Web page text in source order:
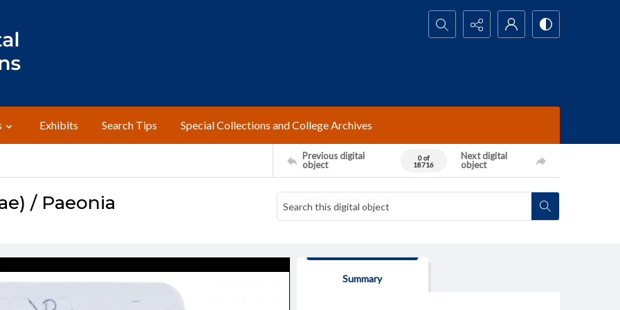
Search...
Exhibits Search Tips Special Collections and College Archives
Previous digital
object
0 of
18716
Next digital
object
/ Paeonia
Summary